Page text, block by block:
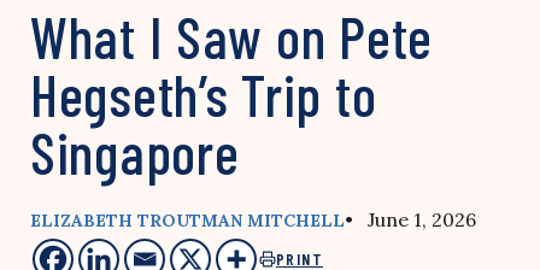
What I Saw on Pete
Hegseth’s Trip to
Singapore
ELIZABETH TROUTMAN MITCHELL• June 1, 2026
PRINT